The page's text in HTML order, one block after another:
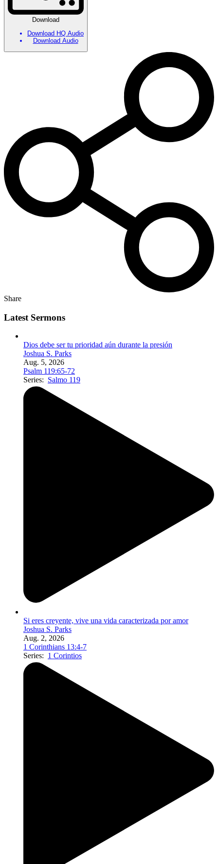
Download
Download HQ Audio
Download Audio
Share
Latest Sermons
Dios debe ser tu prioridad aún durante la presión
Joshua S. Parks
Aug. 5, 2026
Psalm 119:65-72
Series: Salmo 119
Si eres creyente, vive una vida caracterizada por amor
Joshua S. Parks
Aug. 2, 2026
1 Corinthians 13:4-7
Series: 1 Corintios